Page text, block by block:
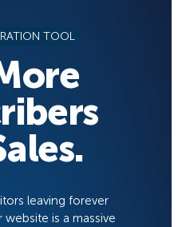
TOOL
leaving forever
is a massive